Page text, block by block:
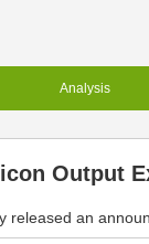
Analysis
Output
released an